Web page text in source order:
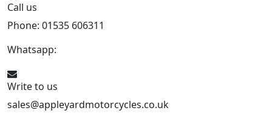
Call us
Phone: 01535 606311
Whatsapp:
Write to us
sales@appleyardmotorcycles.co.uk